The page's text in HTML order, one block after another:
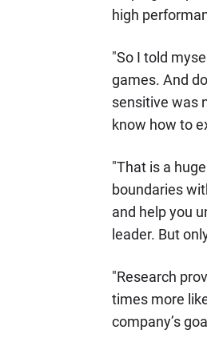
high
"So I told
games. And
sensitive was
know how to
"That is a
boundaries
and help you
leader. But
"Research
times more
company’s